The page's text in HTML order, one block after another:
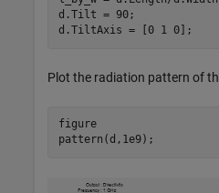
d.Tilt = 90;
d.TiltAxis = [0 1 0];
Plot the radiation pattern of
figure
pattern(d,1e9);